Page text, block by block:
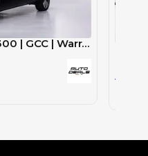
2025 Mercedes Benz V300 | GCC | Warranty | Brand New | 8 Seater
AED